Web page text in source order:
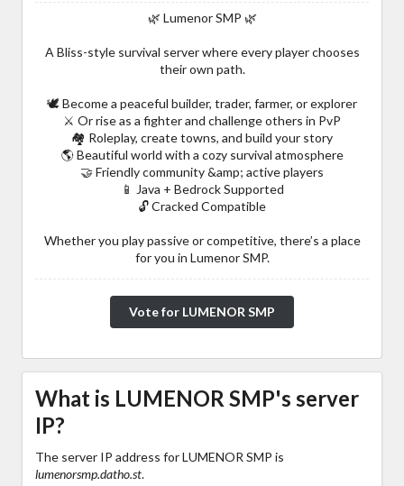
🌿 Lumenor SMP 🌿
A Bliss-style survival server where every player chooses
their own path.
🕊️ Become a peaceful builder, trader, farmer, or explorer
⚔️ Or rise as a fighter and challenge others in PvP
🏘️ Roleplay, create towns, and build your story
🌎 Beautiful world with a cozy survival atmosphere
🤝 Friendly community &amp; active players
📱 Java + Bedrock Supported
🔓 Cracked Compatible
Whether you play passive or competitive, there’s a place
for you in Lumenor SMP.
Vote for LUMENOR SMP
What is LUMENOR SMP's server
IP?
The server IP address for LUMENOR SMP is
lumenorsmp.datho.st.